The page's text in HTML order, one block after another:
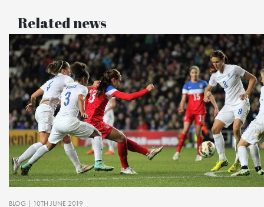
Related news
BLOG | 10TH JUNE 2019